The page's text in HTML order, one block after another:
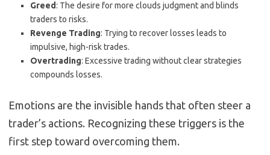
Greed: The desire for more clouds judgment and blinds
traders to risks.
Revenge Trading: Trying to recover losses leads to
impulsive, high-risk trades.
Overtrading: Excessive trading without clear strategies
compounds losses.
Emotions are the invisible hands that often steer a
trader’s actions. Recognizing these triggers is the
first step toward overcoming them.